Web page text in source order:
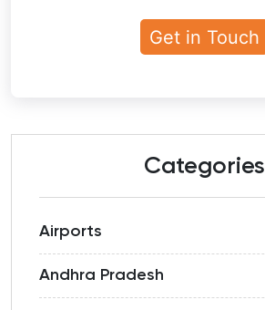
Categories
Airports
Andhra Pradesh